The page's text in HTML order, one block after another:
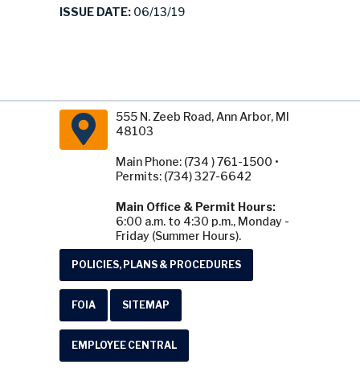
ISSUE DATE: 06/13/19
555 N. Zeeb Road, Ann Arbor, MI
48103
Main Phone: (734 ) 761-1500 •
Permits: (734) 327-6642
Main Office & Permit Hours:
6:00 a.m. to 4:30 p.m., Monday -
Friday (Summer Hours).
POLICIES, PLANS & PROCEDURES
FOIA SITEMAP
EMPLOYEE CENTRAL